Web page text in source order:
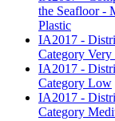
the Seafloor -
Plastic
IA2017 -
Category
IA2017 -
Category Low
IA2017 -
Category